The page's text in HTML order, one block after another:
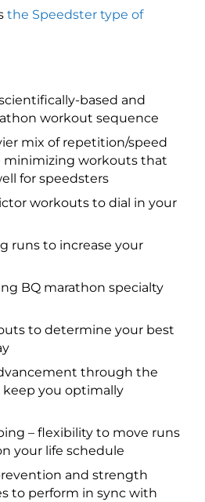
the Speedster type of
based and
workout sequence
mix of repetition/speed
minimizing workouts that
for speedsters
workouts to dial in your
runs to increase your
BQ marathon specialty
to determine your best
through the
you optimally
– flexibility to move runs
your life schedule
and strength
to perform in sync with